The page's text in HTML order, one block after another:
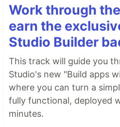
Work through
earn the
Studio Builder
This track will guide you
Studio's new "Build apps
where you can turn a
fully functional, deployed
minutes.